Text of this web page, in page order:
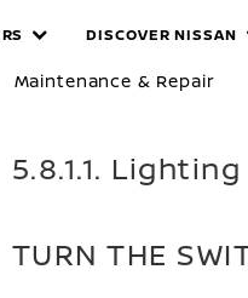
DISCOVER NISSAN
Maintenance & Repair
5.8.1.1. Lighting
TURN THE